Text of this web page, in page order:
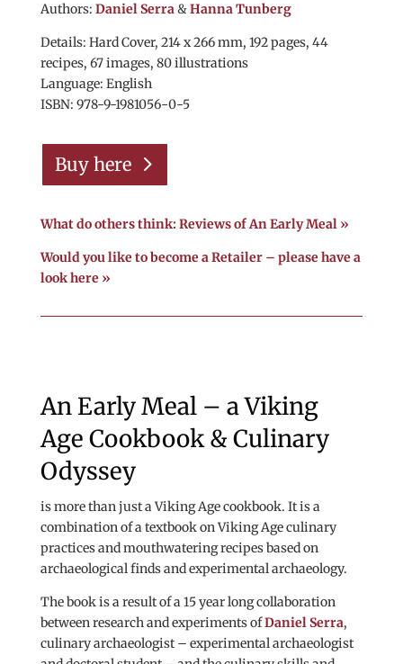
Authors: Daniel Serra&Hanna Tunberg
Details: Hard Cover, 214 x 266 mm, 192 pages, 44
recipes, 67 images, 80 illustrations
Language: English
ISBN: 978-9-1981056-0-5
Buy here
What do others think: Reviews of An Early Meal »
Would you like to become a Retailer – please have a
look here »
An Early Meal – a Viking
Age Cookbook & Culinary
Odyssey
is more than just a Viking Age cookbook. It is a
combination of a textbook on Viking Age culinary
practices and mouthwatering recipes based on
archaeological finds and experimental archaeology.
The book is a result of a 15 year long collaboration
between research and experiments ofDaniel Serra,
culinary archaeologist – experimental archaeologist